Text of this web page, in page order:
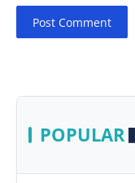
Post Comment
POPULAR